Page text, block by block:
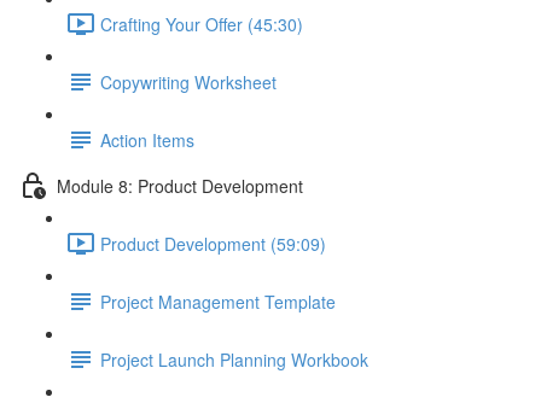
Crafting Your Offer (45:30)
Copywriting Worksheet
Action Items
Module 8: Product Development
Product Development (59:09)
Project Management Template
Project Launch Planning Workbook